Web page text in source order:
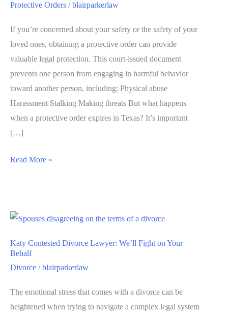
Protective Orders /blairparkerlaw
If you’re concerned about your safety or the safety of your
loved ones, obtaining a protective order can provide
valuable legal protection. This court-issued document
prevents one person from engaging in harmful behavior
toward another person, including: Physical abuse
Harassment Stalking Making threats But what happens
when a protective order expires in Texas? It’s important
[…]
Read More »
Katy Contested Divorce Lawyer: We’ll Fight on Your
Behalf
Divorce /blairparkerlaw
The emotional stress that comes with a divorce can be
heightened when trying to navigate a complex legal system